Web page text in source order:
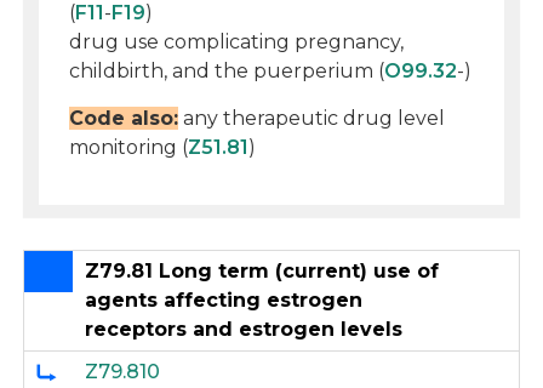
(F11-F19)
drug use complicating pregnancy,
childbirth, and the puerperium (O99.32-)
Code also: any therapeutic drug level
monitoring (Z51.81)
Z79.81 Long term (current) use of
agents affecting estrogen
receptors and estrogen levels
Z79.810